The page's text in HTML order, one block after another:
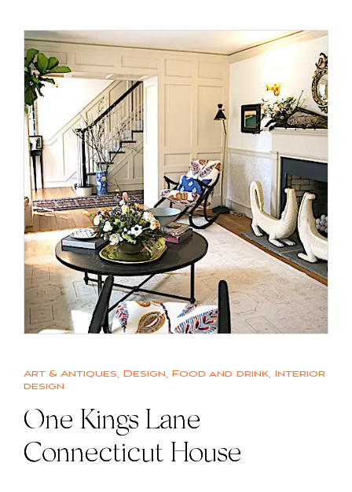
Art & Antiques, Design, Food and drink, Interior
design
One Kings Lane
Connecticut House